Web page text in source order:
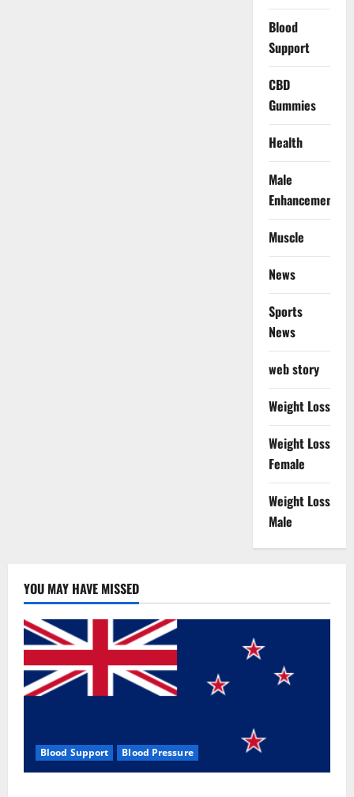
Blood
Support
CBD
Gummies
Health
Male
Enhancement
Muscle
News
Sports
News
web story
Weight Loss
Weight Loss
Female
Weight Loss
Male
YOU MAY HAVE MISSED
Blood Support Blood Pressure